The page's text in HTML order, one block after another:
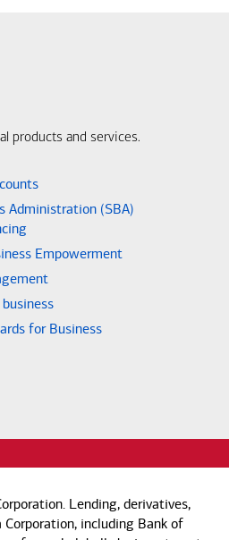
products and services.
Administration (SBA)
Empowerment
for Business
Lending, derivatives,
including Bank of